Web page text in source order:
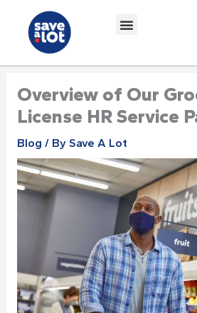
content
Overview of Our
License HR Service
Blog / By Save A Lot